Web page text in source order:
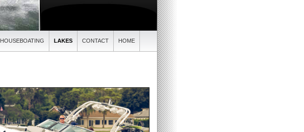
HOUSEBOATING LAKES CONTACT HOME